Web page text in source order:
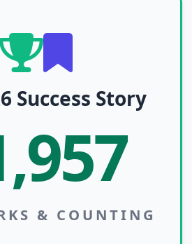
Success Story
& COUNTING